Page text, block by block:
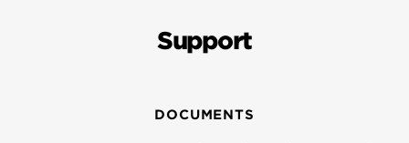
Support
DOCUMENTS